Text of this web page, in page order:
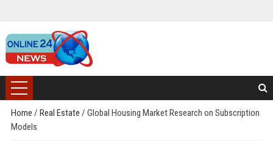
Home / Real Estate / Global Housing Market Research on Subscription
Models